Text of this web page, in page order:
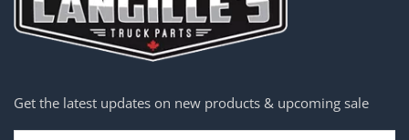
Get the latest updates on new products & upcoming sale